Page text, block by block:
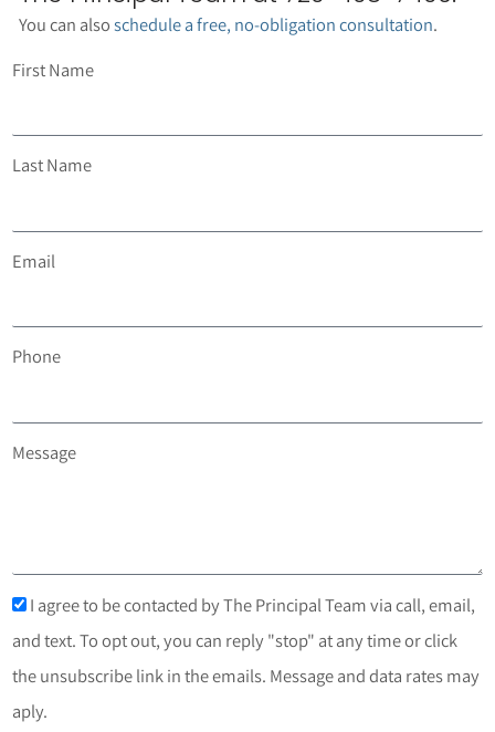
You can alsoschedule a free, no-obligation consultation.
First Name
Last Name
Email
Phone
Message
I agree to be contacted by The Principal Team via call, email,
and text. To opt out, you can reply "stop" at any time or click
the unsubscribe link in the emails. Message and data rates may
aply.